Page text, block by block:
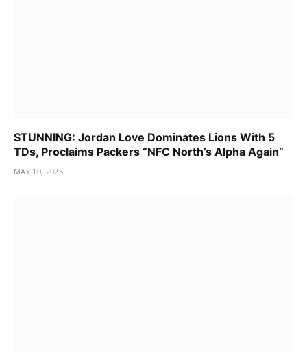
STUNNING: Jordan Love Dominates Lions With 5
TDs, Proclaims Packers “NFC North’s Alpha Again”
MAY 10, 2025